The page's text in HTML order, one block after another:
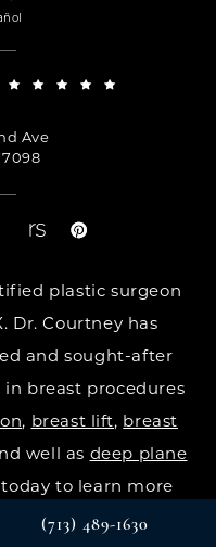
(713) 489-1630
Ave
plastic surgeon
Dr. Courtney has
and sought-after
breast procedures
, breast lift, breast
well as deep plane
to learn more